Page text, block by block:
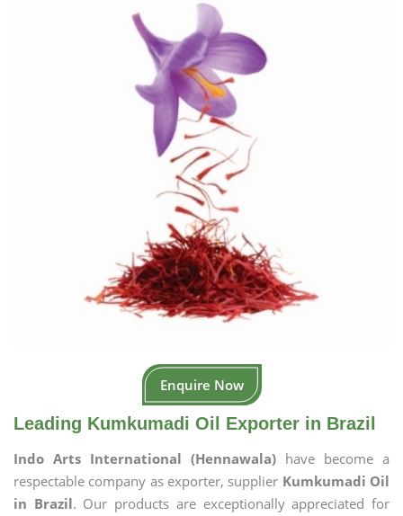
Enquire Now
Leading Kumkumadi Oil Exporter in Brazil
Indo Arts International (Hennawala) have become a
respectable company as exporter, supplier Kumkumadi Oil
in Brazil. Our products are exceptionally appreciated for